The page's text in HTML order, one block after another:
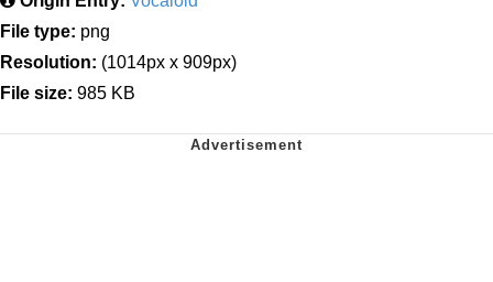
File type: png
Resolution: (1014px x 909px)
File size: 985 KB